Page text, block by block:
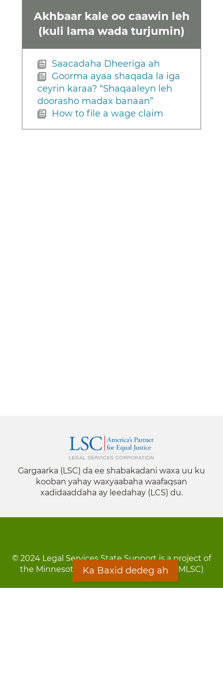
Akhbaar kale oo caawin leh
(kuli lama wada turjumin)
Saacadaha Dheeriga ah
Goorma ayaa shaqada la iga
ceyrin karaa? “Shaqaaleyn leh
doorasho madax banaan”
How to file a wage claim
Gargaarka (LSC) da ee shabakadani waxa uu ku
kooban yahay waxyaabaha waafaqsan
xadidaaddaha ay leedahay (LCS) du.
© 2024 Legal Services State Support is a project of
the Minnesota Legal Services Coalition (MLSC)
Ka Baxid dedeg ah